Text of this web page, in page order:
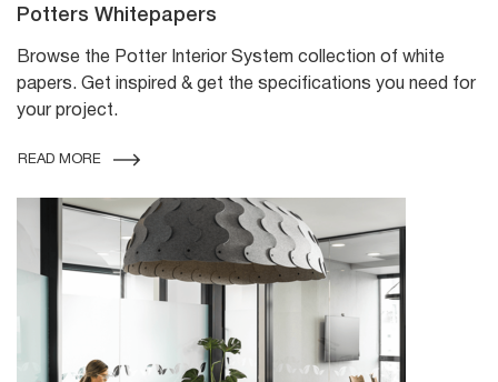
Potters Whitepapers
Browse the Potter Interior System collection of white
papers. Get inspired & get the specifications you need for
your project.
READ MORE